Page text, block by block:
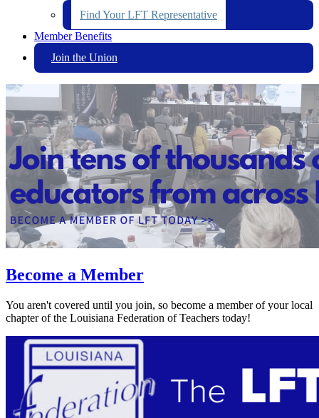
Find Your LFT Representative
Member Benefits
Join the Union
Become a Member
You aren't covered until you join, so become a member of your local
chapter of the Louisiana Federation of Teachers today!